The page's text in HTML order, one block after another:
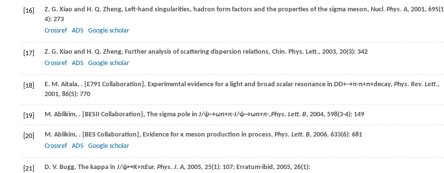
[16] Z. G. Xiao and H. Q. Zheng, Left-hand singularities, hadron form factors and the properties of the sigma meson, Nucl. Phys. A, 2001, 695
4): 273
Crossref
ADS Google scholar
[17] Z. G. Xiao and H. Q. Zheng, Further analysis of scattering dispersion relations, Chin. Phys. Lett., 2003, 20(3): 342
Crossref
ADS Google scholar
[18] E. M. Aitala, . [E791 Collaboration], Experimental evidence for a light and broad scalar resonance in DD+→π-π+π+decay, Phys. Rev. Lett.,
2001, 86(5): 770
[19] M. Ablikim, . [BESII Collaboration], The sigma pole in J/ψ→ωπ+π-J/ψ→ωπ+π-,Phys. Lett. B, 2004, 598(3-4): 149
[20] M. Ablikim, . [BES Collaboration], Evidence for κ meson production in process, Phys. Lett. B, 2006, 633(6): 681
Crossref
ADS Google scholar
[21] D. V. Bugg, The kappa in J/ψ↦K+πEur. Phys. J. A, 2005, 25(1): 107; Erratum-ibid, 2005, 26(1):